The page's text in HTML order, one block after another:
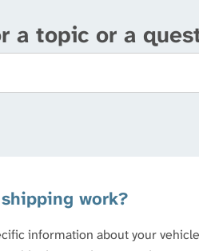
a topic or a
work?
information about your